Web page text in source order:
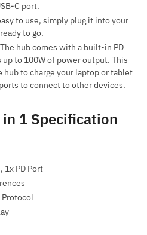
C port.
to use, simply plug it into your
to go.
The hub comes with a built-in PD
to 100W of power output. This
hub to charge your laptop or tablet
to connect to other devices.
1 Specification
1x PD Port
Protocol